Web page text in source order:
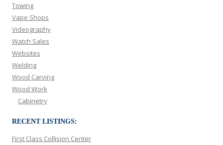
Towing
Vape Shops
Videography
Watch Sales
Websites
Welding
Wood Carving
Wood Work
Cabinetry
RECENT LISTINGS:
First Class Collision Center